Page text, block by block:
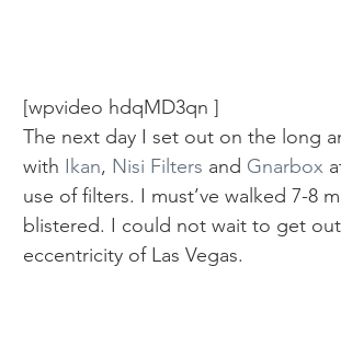
[wpvideo hdqMD3qn ]
The next day I set out on the long
with Ikan, Nisi Filters and Gnarbox
use of filters. I must’ve walked 7-8
blistered. I could not wait to get
eccentricity of Las Vegas.